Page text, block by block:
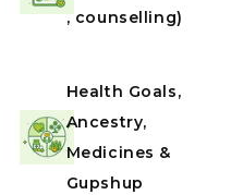
, counselling)
Health Goals,
Ancestry,
Medicines &
Gupshup